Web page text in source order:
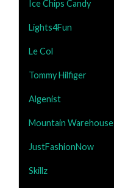
Ice Chips Candy
Lights4Fun
Le Col
Tommy Hilfiger
Algenist
Mountain Warehouse
JustFashionNow
Skillz